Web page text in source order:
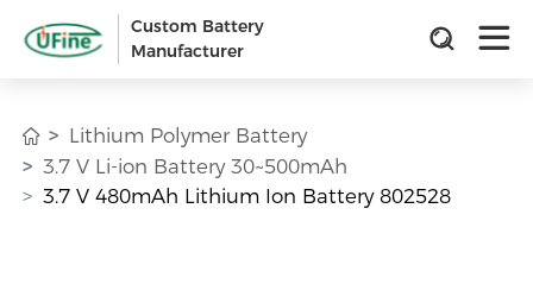
Custom Battery
Manufacturer
Lithium Polymer Battery
3.7 V Li-ion Battery 30~500mAh
3.7 V 480mAh Lithium Ion Battery 802528